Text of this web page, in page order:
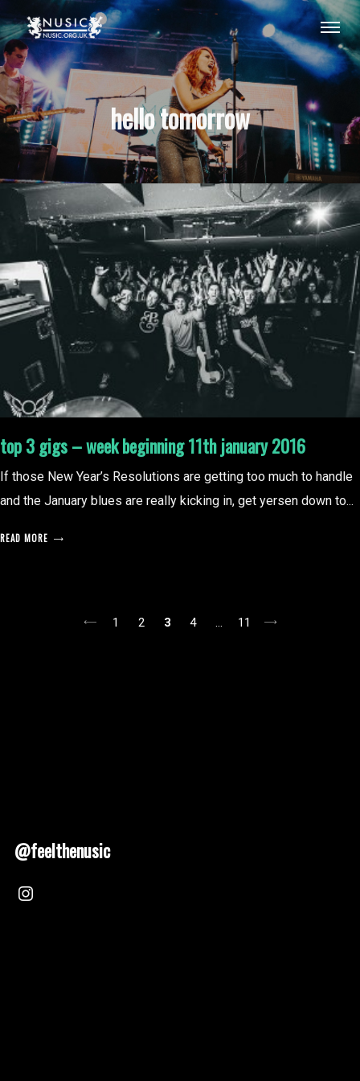
hello tomorrow
top 3 gigs – week beginning 11th january 2016
If those New Year’s Resolutions are getting too much to handle
and the January blues are really kicking in, get yersen down to...
READ MORE
1 2 3 4 … 11
@feelthenusic